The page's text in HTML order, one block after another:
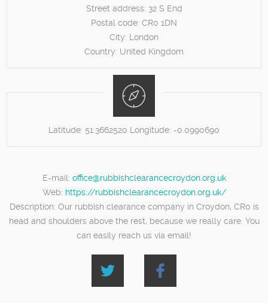
Street address: 32 S End
Postal code: CR0 1DN
City: London
Country: United Kingdom
Latitude: 51.3662520 Longitude: -0.0990690
E-mail: office@rubbishclearancecroydon.org.uk
Web: https://rubbishclearancecroydon.org.uk/
Description: Our rubbish clearance company in Croydon, CR0 is
head and shoulders above the rest, because we really care. You
can easily reach us via email!